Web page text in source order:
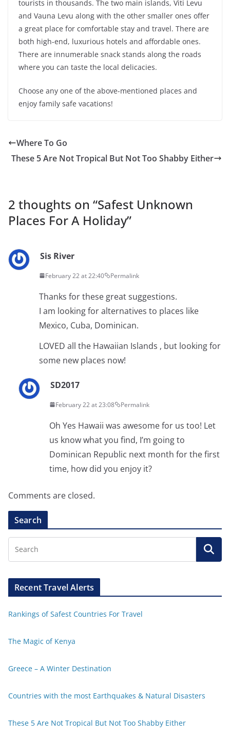
tourists in thousands. The two main islands, Viti Levu
and Vauna Levu along with the other smaller ones offer
a great place for comfortable stay and travel. There are
both high-end, luxurious hotels and affordable ones.
There are innumerable snack stands along the roads
where you can taste the local delicacies.
Choose any one of the above-mentioned places and
enjoy family safe vacations!
Where To Go
These 5 Are Not Tropical But Not Too Shabby Either
2 thoughts on “Safest Unknown
Places For A Holiday”
Sis River
February 22 at 22:40 Permalink
Thanks for these great suggestions.
I am looking for alternatives to places like
Mexico, Cuba, Dominican.
LOVED all the Hawaiian Islands , but looking for
some new places now!
SD2017
February 22 at 23:08 Permalink
Oh Yes Hawaii was awesome for us too! Let
us know what you find, I’m going to
Dominican Republic next month for the first
time, how did you enjoy it?
Comments are closed.
Search
Recent Travel Alerts
Rankings of Safest Countries For Travel
The Magic of Kenya
Greece – A Winter Destination
Countries with the most Earthquakes & Natural Disasters
These 5 Are Not Tropical But Not Too Shabby Either